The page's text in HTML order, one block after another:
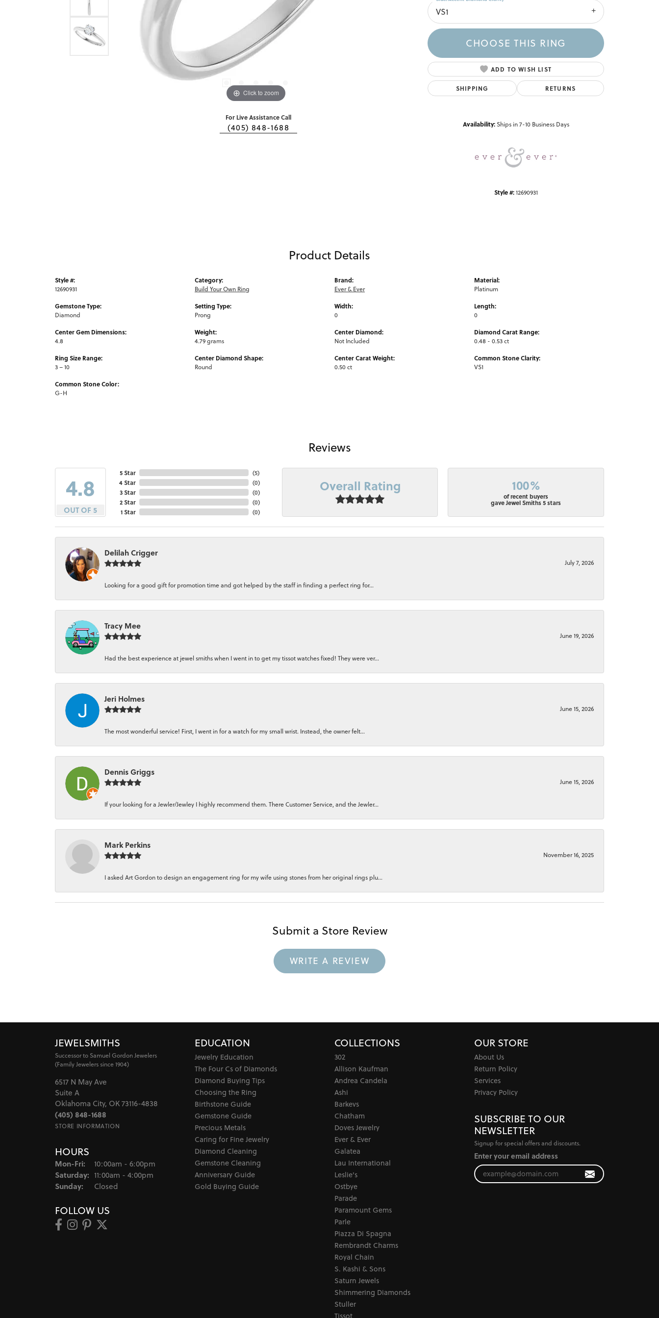
Click to zoom Click to zoom
For Live Assistance Call
(405) 848-1688
VS1
CHOOSE THIS RING
ADD TO WISH LIST
SHIPPING RETURNS
Availability: Ships in 7-10 Business Days
Style #: 12690931
Product Details
Style #:
12690931
Gemstone Type:
Diamond
Center Gem Dimensions:
4.8
Ring Size Range:
3 – 10
Common Stone Color:
G-H
Category:
Build Your Own Ring
Setting Type:
Prong
Weight:
4.79 grams
Center Diamond Shape:
Round
Brand:
Ever & Ever
Width:
0
Center Diamond:
Not Included
Center Carat Weight:
0.50 ct
Material:
Platinum
Length:
0
Diamond Carat Range:
0.48 - 0.53 ct
Common Stone Clarity:
VS1
Reviews
4.8
OUT OF 5
5 Star
4 Star
3 Star
2 Star
1 Star
(5)
(0)
(0)
(0)
(0)
Overall Rating 100%
of recent buyers
gave Jewel Smiths 5 stars
Delilah Crigger
July 7, 2026
Looking for a good gift for promotion time and got helped by the staff in finding a perfect ring for...
Tracy Mee
June 19, 2026
Had the best experience at jewel smiths when I went in to get my tissot watches fixed! They were ver...
Jeri Holmes
June 15, 2026
The most wonderful service! First, I went in for a watch for my small wrist. Instead, the owner felt...
Dennis Griggs
June 15, 2026
If your looking for a Jewler/Jewley I highly recommend them. There Customer Service, and the Jewler...
Mark Perkins
November 16, 2025
I asked Art Gordon to design an engagement ring for my wife using stones from her original rings plu...
Submit a Store Review
WRITE A REVIEW
JEWELSMITHS
Successor to Samuel Gordon Jewelers
(Family Jewelers since 1904)
6517 N May Ave
Suite A
Oklahoma City, OK 73116-4838
(405) 848-1688
STORE INFORMATION
HOURS
Mon-Fri: Monday - Friday:
10:00am - 6:00pm
Saturday: 11:00am - 4:00pm
Sunday: Closed
FOLLOW US
EDUCATION
Jewelry Education
The Four Cs of Diamonds
Diamond Buying Tips
Choosing the Ring
Birthstone Guide
Gemstone Guide
Precious Metals
Caring for Fine Jewelry
Diamond Cleaning
Gemstone Cleaning
Anniversary Guide
Gold Buying Guide
COLLECTIONS
302
Allison Kaufman
Andrea Candela
Ashi
Barkevs
Chatham
Doves Jewelry
Ever & Ever
Galatea
Lau International
Leslie's
Ostbye
Parade
Paramount Gems
Parle
Piazza Di Spagna
Rembrandt Charms
Royal Chain
S. Kashi & Sons
Saturn Jewels
Shimmering Diamonds
Stuller
Tissot
OUR STORE
About Us
Return Policy
Services
Privacy Policy
SUBSCRIBE TO OUR
NEWSLETTER
Signup for special offers and discounts.
Enter your email address